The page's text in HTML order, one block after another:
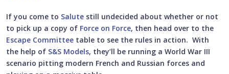
If you come to Salute still undecided about whether or not
to pick up a copy of Force on Force, then head over to the
Escape Committee table to see the rules in action. With
the help of S&S Models, they’ll be running a World War III
scenario pitting modern French and Russian forces and